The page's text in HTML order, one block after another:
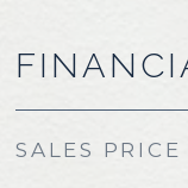
SALES PRICE